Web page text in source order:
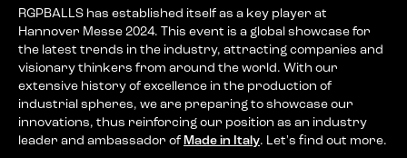
RGPBALLS has established itself as a key player at
Hannover Messe 2024. This event is a global showcase for
the latest trends in the industry, attracting companies and
visionary thinkers from around the world. With our
extensive history of excellence in the production of
industrial spheres, we are preparing to showcase our
innovations, thus reinforcing our position as an industry
leader and ambassador of Made in Italy. Let's find out more.